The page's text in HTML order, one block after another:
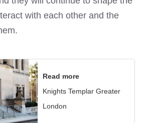
with each other and the
Read more
Knights Templar Greater
London